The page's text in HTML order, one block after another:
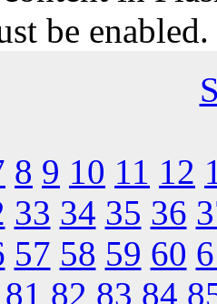
be
8 9 10 11 12
33 34 35 36
57 58 59 60
81 82 83 84